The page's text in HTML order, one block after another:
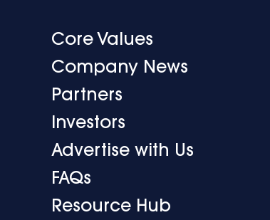
Core Values
Company News
Partners
Investors
Advertise with Us
FAQs
Resource Hub